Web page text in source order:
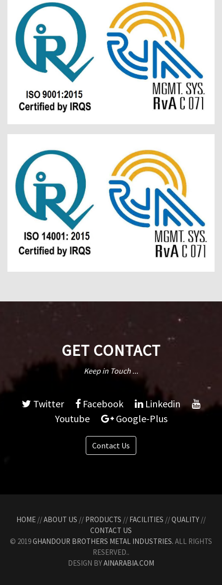
GET CONTACT
Keep in Touch ...
Twitter Facebook
Linkedin
Youtube
Google-Plus
Contact Us
HOME //ABOUT US // PRODUCTS // FACILITIES //QUALITY //
CONTACT US
© 2019GHANDOUR BROTHERS METAL INDUSTRIES. ALL RIGHTS
RESERVED..
DESIGN BYAINARABIA.COM